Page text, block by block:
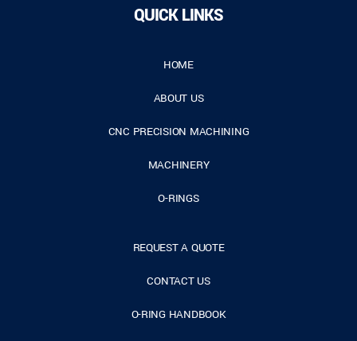
QUICK LINKS
HOME
ABOUT US
CNC PRECISION MACHINING
MACHINERY
O-RINGS
REQUEST A QUOTE
CONTACT US
O-RING HANDBOOK